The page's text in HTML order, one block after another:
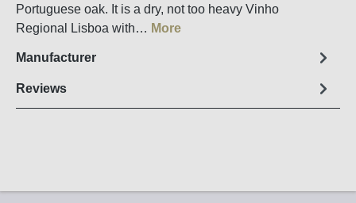
Portuguese oak. It is a dry, not too heavy Vinho
Regional Lisboa with… More
Manufacturer
Reviews